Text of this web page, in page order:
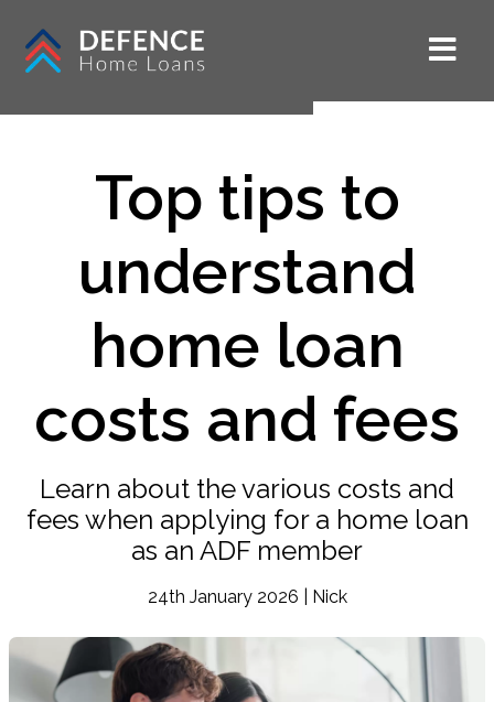
Top tips to
understand
home loan
costs and fees
Learn about the various costs and
fees when applying for a home loan
as an ADF member
24th January 2026 | Nick